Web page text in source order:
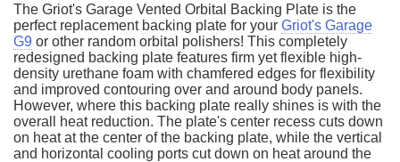
The Griot's Garage Vented Orbital Backing Plate is the
perfect replacement backing plate for your Griot's Garage
G9 or other random orbital polishers! This completely
redesigned backing plate features firm yet flexible high-
density urethane foam with chamfered edges for flexibility
and improved contouring over and around body panels.
However, where this backing plate really shines is with the
overall heat reduction. The plate's center recess cuts down
on heat at the center of the backing plate, while the vertical
and horizontal cooling ports cut down on heat around the